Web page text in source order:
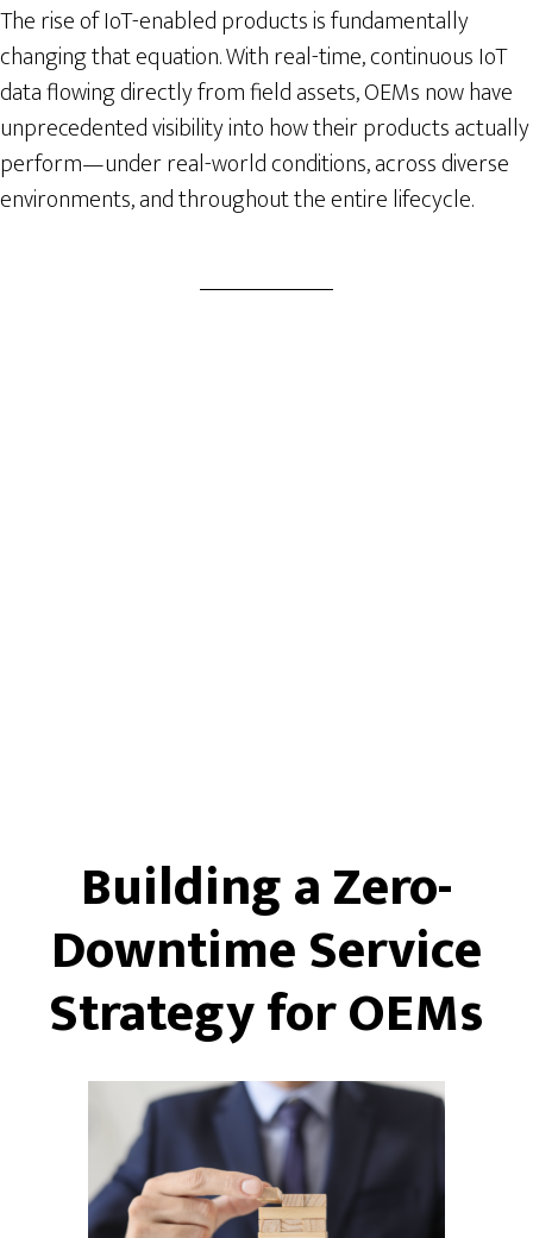
The rise of IoT-enabled products is fundamentally
changing that equation. With real-time, continuous IoT
data flowing directly from field assets, OEMs now have
unprecedented visibility into how their products actually
perform—under real-world conditions, across diverse
environments, and throughout the entire lifecycle.
Building a Zero-
Downtime Service
Strategy for OEMs